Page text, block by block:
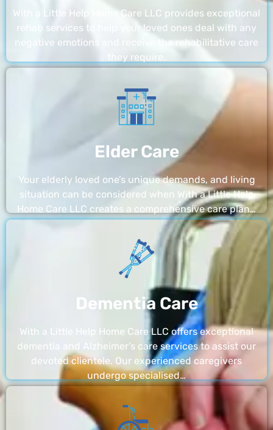
With a Little Help Home Care LLC provides exceptional
rehab services to help your loved ones deal with any
negative emotions and receive the rehabilitative care
they require.
Elder Care
Your elderly loved one’s unique demands, and living
situation can be considered when With a Little Help
Home Care LLC creates a comprehensive care plan…
Dementia Care
With a Little Help Home Care LLC offers exceptional
dementia and Alzheimer’s care services to assist our
devoted clientele. Our experienced caregivers
undergo specialised…